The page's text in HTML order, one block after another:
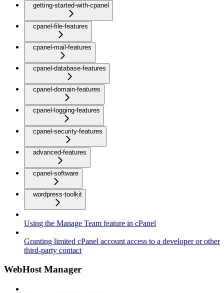
getting-started-with-cpanel
cpanel-file-features
cpanel-mail-features
cpanel-database-features
cpanel-domain-features
cpanel-logging-features
cpanel-security-features
advanced-features
cpanel-software
wordpress-toolkit
Using the Manage Team feature in cPanel
Granting limited cPanel account access to a developer or other
third-party contact
WebHost Manager